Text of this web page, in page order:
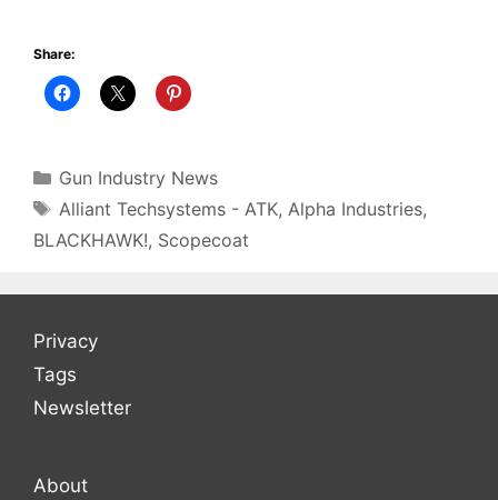
Share:
Categories
Gun Industry News
Tags
Alliant Techsystems - ATK, Alpha Industries,
BLACKHAWK!, Scopecoat
Privacy
Tags
Newsletter
About